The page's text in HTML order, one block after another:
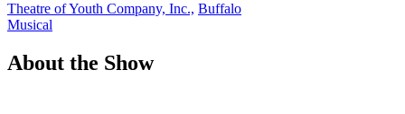
Theatre of Youth Company, Inc., Buffalo
Musical
About the Show